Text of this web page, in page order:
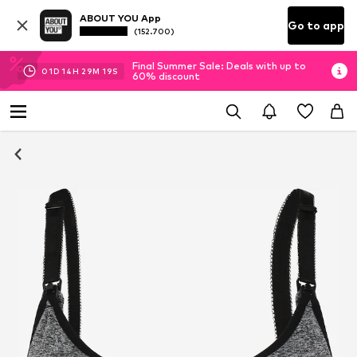
ABOUT YOU App
(152.700) Go to app
01D 14H 29M 18S
Final Summer Sale: Deals with up to
60% discount